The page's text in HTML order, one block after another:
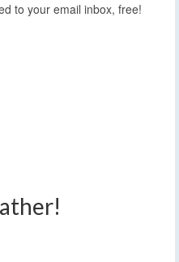
to your email inbox, free!